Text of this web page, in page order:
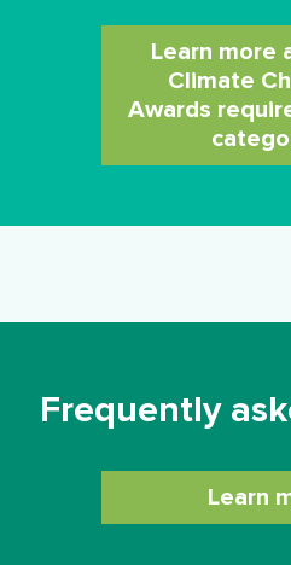
Learn more
Climate
Awards
Frequently
Learn